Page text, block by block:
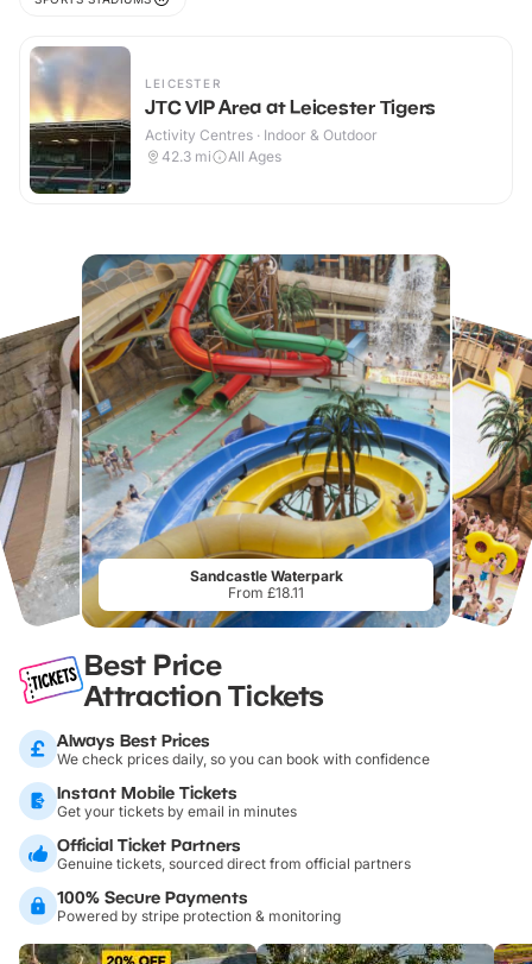
LEICESTER
JTC VIP Area at Leicester Tigers
Activity Centres · Indoor & Outdoor
42.3 mi All Ages
Sandcastle Waterpark
From £18.11
Best Price
Attraction Tickets
Always Best Prices
We check prices daily, so you can book with confidence
Instant Mobile Tickets
Get your tickets by email in minutes
Official Ticket Partners
Genuine tickets, sourced direct from official partners
100% Secure Payments
Powered by stripe protection & monitoring